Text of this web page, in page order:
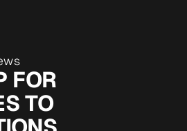
FOR
TO